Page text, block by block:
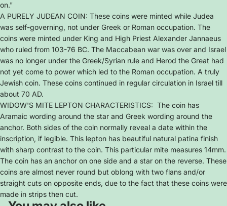
on."
A PURELY JUDEAN COIN: These coins were minted while Judea
was self-governing, not under Greek or Roman occupation. The
coins were minted under King and High Priest Alexander Jannaeus
who ruled from 103-76 BC. The Maccabean war was over and Israel
was no longer under the Greek/Syrian rule and Herod the Great had
not yet come to power which led to the Roman occupation. A truly
Jewish coin. These coins continued in regular circulation in Israel till
about 70 AD.
WIDOW'S MITE LEPTON CHARACTERISTICS: The coin has
Aramaic wording around the star and Greek wording around the
anchor. Both sides of the coin normally reveal a date within the
inscription, if legible. This lepton has beautiful natural patina finish
with sharp contrast to the coin. This particular mite measures 14mm.
The coin has an anchor on one side and a star on the reverse. These
coins are almost never round but oblong with two flans and/or
straight cuts on opposite ends, due to the fact that these coins were
made in strips then cut.